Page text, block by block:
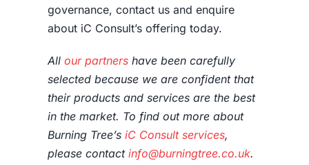
governance, contact us and enquire
about iC Consult’s offering today.
All our partnershave been carefully
selected because we are confident that
their products and services are the best
in the market. To find out more about
Burning Tree’s iC Consult services,
please contact info@burningtree.co.uk.